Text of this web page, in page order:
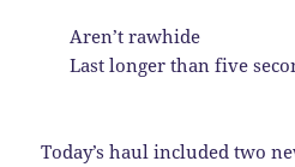
Aren’t rawhide
Last longer than five
Today’s haul included two